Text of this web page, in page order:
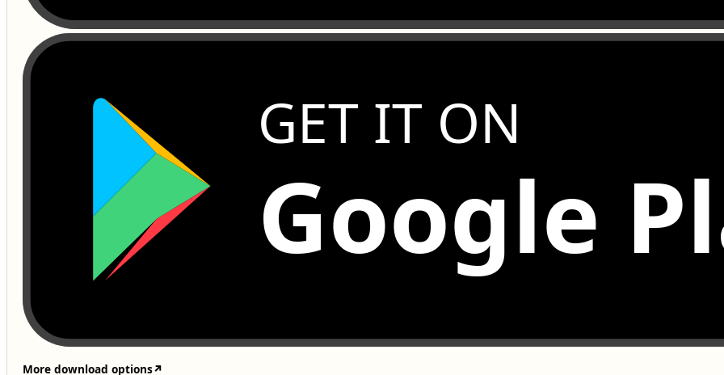
GET IT ON
Google
More download options↗